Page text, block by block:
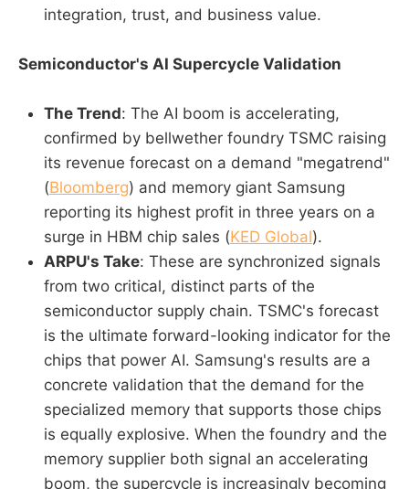
integration, trust, and business value.
Semiconductor's AI Supercycle Validation
The Trend: The AI boom is accelerating,
confirmed by bellwether foundry TSMC raising
its revenue forecast on a demand "megatrend"
(Bloomberg) and memory giant Samsung
reporting its highest profit in three years on a
surge in HBM chip sales (KED Global).
ARPU's Take: These are synchronized signals
from two critical, distinct parts of the
semiconductor supply chain. TSMC's forecast
is the ultimate forward-looking indicator for the
chips that power AI. Samsung's results are a
concrete validation that the demand for the
specialized memory that supports those chips
is equally explosive. When the foundry and the
memory supplier both signal an accelerating
boom, the supercycle is increasingly becoming